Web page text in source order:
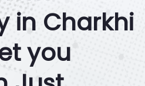
in Charkhi
you